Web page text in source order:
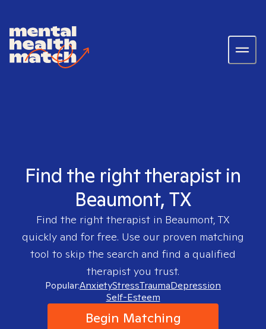
Find the right therapist in
Beaumont, TX
Find the right therapist in Beaumont, TX
quickly and for free. Use our proven matching
tool to skip the search and find a qualified
therapist you trust.
Popular:AnxietyStressTraumaDepression
Self-Esteem
Begin Matching